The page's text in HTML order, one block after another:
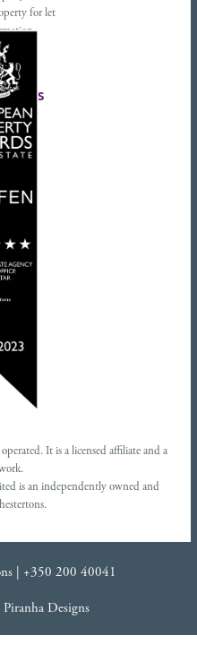
for let
advice
It is a licensed affiliate and a
is an independently owned and
| +350 200 40041
Piranha Designs